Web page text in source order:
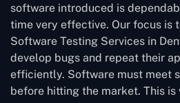
software introduced is
time very effective. Our focus is
Software Testing Services in
develop bugs and repeat their
efficiently. Software must meet
before hitting the market. This is